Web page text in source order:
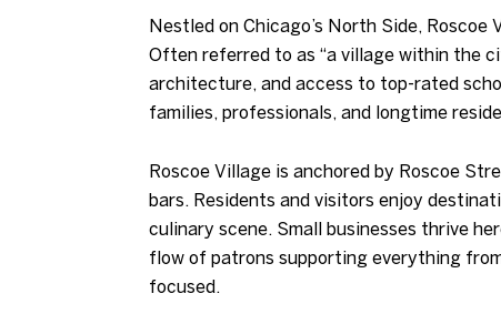
Nestled on Chicago’s North Side,
Often referred to as “a village within the
architecture, and access to top-rated
families, professionals, and longtime
Roscoe Village is anchored by Roscoe
bars. Residents and visitors enjoy
culinary scene. Small businesses thrive
flow of patrons supporting everything
focused.